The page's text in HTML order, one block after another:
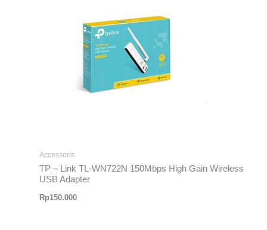
Accessoris
TP – Link TL-WN722N 150Mbps High Gain Wireless
USB Adapter
Rp150.000